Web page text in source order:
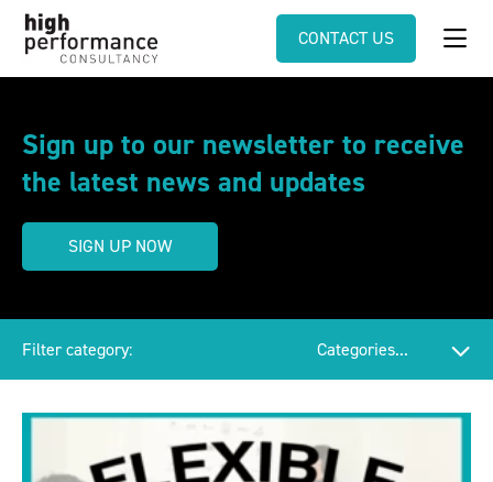
CONTACT US
Sign up to our newsletter to receive
the latest news and updates
SIGN UP NOW
Filter category: